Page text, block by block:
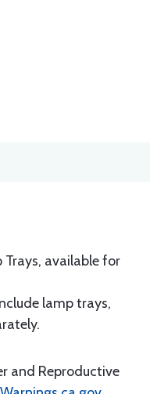
available for
lamp trays,
and Reproductive